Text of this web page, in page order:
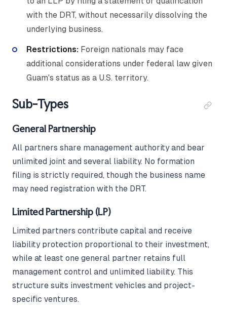
with the DRT, without necessarily dissolving the
underlying business.
Restrictions: Foreign nationals may face
additional considerations under federal law given
Guam's status as a U.S. territory.
Sub-Types
General Partnership
All partners share management authority and bear
unlimited joint and several liability. No formation
filing is strictly required, though the business name
may need registration with the DRT.
Limited Partnership (LP)
Limited partners contribute capital and receive
liability protection proportional to their investment,
while at least one general partner retains full
management control and unlimited liability. This
structure suits investment vehicles and project-
specific ventures.